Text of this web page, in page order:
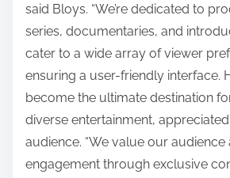
said Bloys. “We’re dedicated to
series, documentaries, and
cater to a wide array of viewer
ensuring a user-friendly interface.
become the ultimate destination
diverse entertainment,
audience. “We value our
engagement through exclusive